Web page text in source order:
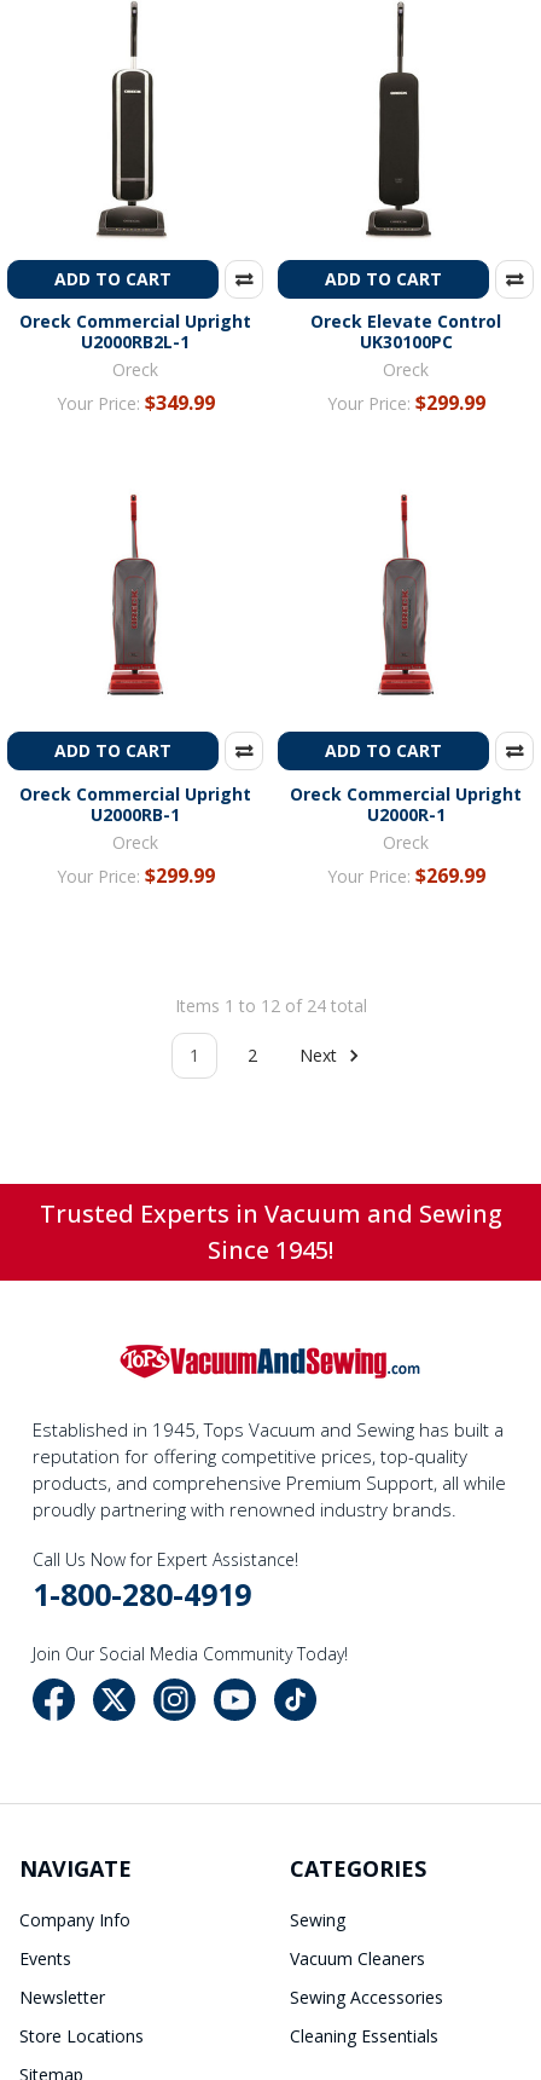
ADD TO CART
Oreck Commercial Upright
U2000RB2L-1
Oreck
Your Price: $349.99
ADD TO CART
Oreck Elevate Control
UK30100PC
Oreck
Your Price: $299.99
ADD TO CART
Oreck Commercial Upright
U2000RB-1
Oreck
Your Price: $299.99
ADD TO CART
Oreck Commercial Upright
U2000R-1
Oreck
Your Price: $269.99
Items 1 to 12 of 24 total
1 2 Next
Trusted Experts in Vacuum and Sewing
Since 1945!
Established in 1945, Tops Vacuum and Sewing has built a
reputation for offering competitive prices, top-quality
products, and comprehensive Premium Support, all while
proudly partnering with renowned industry brands.
Call Us Now for Expert Assistance!
1-800-280-4919
Join Our Social Media Community Today!
NAVIGATE
Company Info
Events
Newsletter
Store Locations
Sitemap
CATEGORIES
Sewing
Vacuum Cleaners
Sewing Accessories
Cleaning Essentials